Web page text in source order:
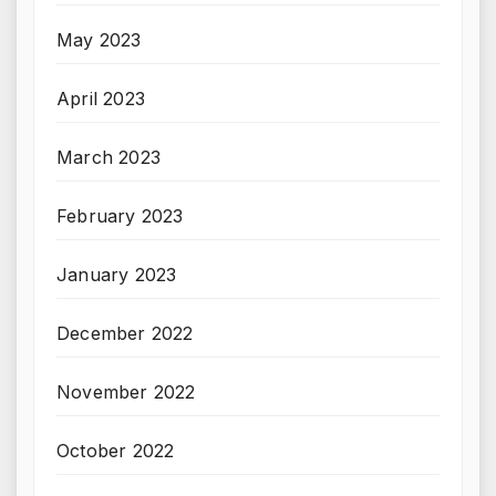
May 2023
April 2023
March 2023
February 2023
January 2023
December 2022
November 2022
October 2022